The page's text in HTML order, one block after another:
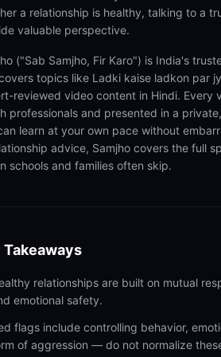
a relationship is healthy, talking to a
valuable perspective.
("Sab Samjho, Fir Karo") is India's
topics like Ladki kaise ladkon par
reviewed video content in Hindi. Every
professionals and presented in a
learn at your own pace without
advice, Samjho covers the full
schools and families often skip.
Takeaways
relationships are built on mutual
emotional safety.
flags include controlling behavior,
of aggression — do not normalize